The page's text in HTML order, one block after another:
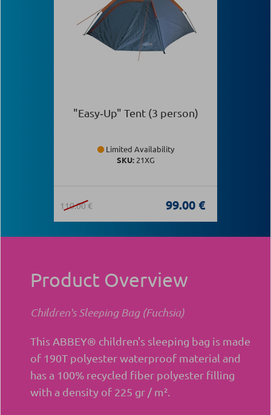
"Easy‑Up" Tent (3 person)
Limited Availability
SKU:21XG
110.00 € 99.00 €
Product Overview
Children's Sleeping Bag (Fuchsia)
This ABBEY® children's sleeping bag is made
of 190T polyester waterproof material and
has a 100% recycled fiber polyester filling
with a density of 225 gr / m².